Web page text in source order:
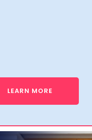
LEARN MORE